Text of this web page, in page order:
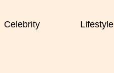
Celebrity Lifestyle